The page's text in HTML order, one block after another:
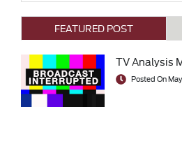
FEATURED POST
TV Analysis
Posted On